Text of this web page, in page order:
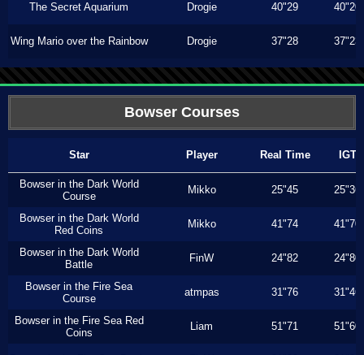
The Secret Aquarium Drogie 40"29 40"20
Wing Mario over the Rainbow Drogie 37"28 37"23
Bowser Courses
Star Player Real Time IGT
Bowser in the Dark World
Course
Mikko 25"45 25"36
Bowser in the Dark World
Red Coins
Mikko 41"74 41"70
Bowser in the Dark World
Battle
FinW 24"82 24"80
Bowser in the Fire Sea
Course
atmpas 31"76 31"46
Bowser in the Fire Sea Red
Coins
Liam 51"71 51"60